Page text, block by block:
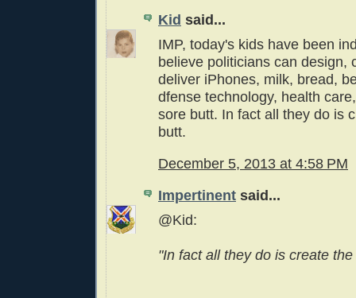
Kid said...
IMP, today's kids have been
believe politicians can design,
deliver iPhones, milk, bread,
dfense technology, health
sore butt. In fact all they do is
butt.
December 5, 2013 at 4:58 PM
Impertinent said...
@Kid:
"In fact all they do is create